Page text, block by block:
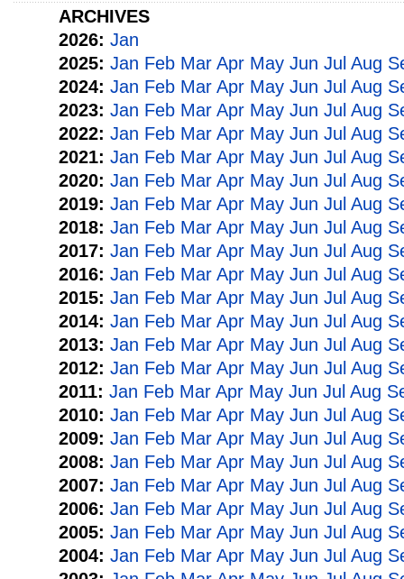
ARCHIVES
2026: Jan
2025: Jan Feb Mar Apr May Jun Jul Aug
2024: Jan Feb Mar Apr May Jun Jul Aug
2023: Jan Feb Mar Apr May Jun Jul Aug
2022: Jan Feb Mar Apr May Jun Jul Aug
2021: Jan Feb Mar Apr May Jun Jul Aug
2020: Jan Feb Mar Apr May Jun Jul Aug
2019: Jan Feb Mar Apr May Jun Jul Aug
2018: Jan Feb Mar Apr May Jun Jul Aug
2017: Jan Feb Mar Apr May Jun Jul Aug
2016: Jan Feb Mar Apr May Jun Jul Aug
2015: Jan Feb Mar Apr May Jun Jul Aug
2014: Jan Feb Mar Apr May Jun Jul Aug
2013: Jan Feb Mar Apr May Jun Jul Aug
2012: Jan Feb Mar Apr May Jun Jul Aug
2011: Jan Feb Mar Apr May Jun Jul Aug
2010: Jan Feb Mar Apr May Jun Jul Aug
2009: Jan Feb Mar Apr May Jun Jul Aug
2008: Jan Feb Mar Apr May Jun Jul Aug
2007: Jan Feb Mar Apr May Jun Jul Aug
2006: Jan Feb Mar Apr May Jun Jul Aug
2005: Jan Feb Mar Apr May Jun Jul Aug
2004: Jan Feb Mar Apr May Jun Jul Aug